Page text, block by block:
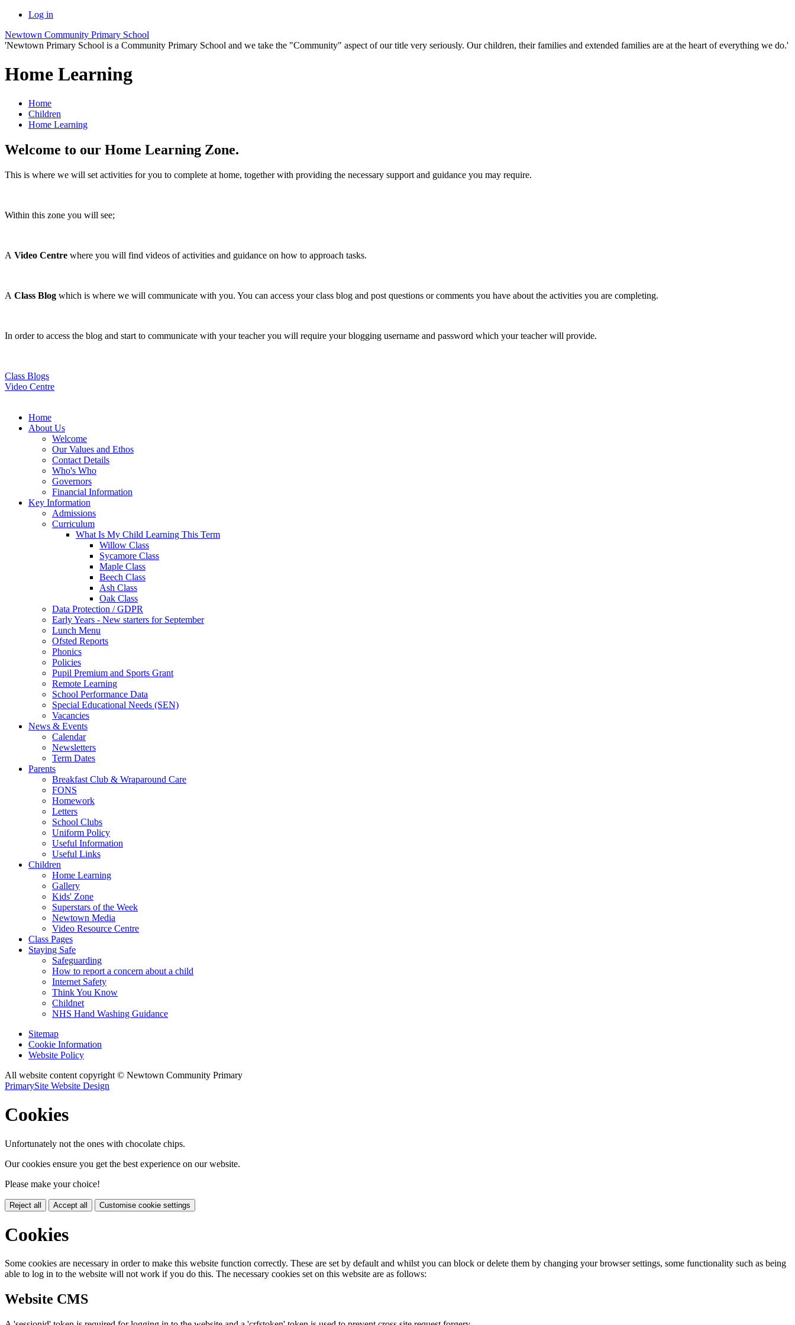
Log in
Newtown Community Primary School
'Newtown Primary School is a Community Primary School and we take the "Community" aspect of our title very seriously. Our children, their families and extended families are at the heart of everything we do.'
Home Learning
Home
Children
Home Learning
Welcome to our Home Learning Zone.
This is where we will set activities for you to complete at home, together with providing the necessary support and guidance you may require.
Within this zone you will see;
A Video Centre where you will find videos of activities and guidance on how to approach tasks.
A Class Blog which is where we will communicate with you. You can access your class blog and post questions or comments you have about the activities you are completing.
In order to access the blog and start to communicate with your teacher you will require your blogging username and password which your teacher will provide.
Class Blogs
Video Centre
Home
About Us
Welcome
Our Values and Ethos
Contact Details
Who's Who
Governors
Financial Information
Key Information
Admissions
Curriculum
What Is My Child Learning This Term
Willow Class
Sycamore Class
Maple Class
Beech Class
Ash Class
Oak Class
Data Protection / GDPR
Early Years - New starters for September
Lunch Menu
Ofsted Reports
Phonics
Policies
Pupil Premium and Sports Grant
Remote Learning
School Performance Data
Special Educational Needs (SEN)
Vacancies
News & Events
Calendar
Newsletters
Term Dates
Parents
Breakfast Club & Wraparound Care
FONS
Homework
Letters
School Clubs
Uniform Policy
Useful Information
Useful Links
Children
Home Learning
Gallery
Kids' Zone
Superstars of the Week
Newtown Media
Video Resource Centre
Class Pages
Staying Safe
Safeguarding
How to report a concern about a child
Internet Safety
Think You Know
Childnet
NHS Hand Washing Guidance
Sitemap
Cookie Information
Website Policy
All website content copyright © Newtown Community Primary
PrimarySite Website Design
Cookies
Unfortunately not the ones with chocolate chips.
Our cookies ensure you get the best experience on our website.
Please make your choice!
Reject all Accept all Customise cookie settings
Cookies
Some cookies are necessary in order to make this website function correctly. These are set by default and whilst you can block or delete them by changing your browser settings, some functionality such as being
able to log in to the website will not work if you do this. The necessary cookies set on this website are as follows:
Website CMS